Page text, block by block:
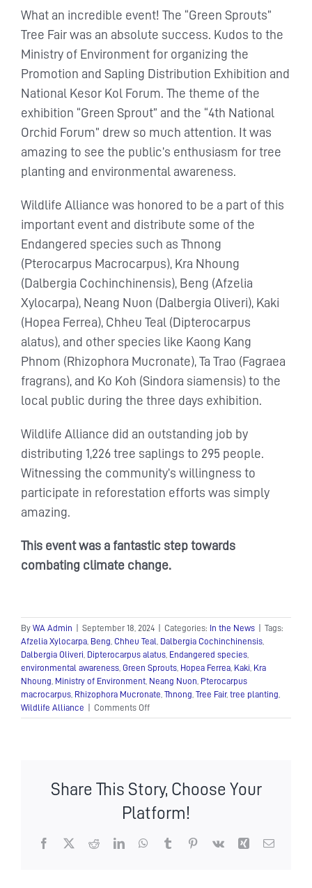
What an incredible event! The “Green Sprouts”
Tree Fair was an absolute success. Kudos to the
Ministry of Environment for organizing the
Promotion and Sapling Distribution Exhibition and
National Kesor Kol Forum. The theme of the
exhibition “Green Sprout” and the “4th National
Orchid Forum” drew so much attention. It was
amazing to see the public’s enthusiasm for tree
planting and environmental awareness.
Wildlife Alliance was honored to be a part of this
important event and distribute some of the
Endangered species such as Thnong
(Pterocarpus Macrocarpus), Kra Nhoung
(Dalbergia Cochinchinensis), Beng (Afzelia
Xylocarpa), Neang Nuon (Dalbergia Oliveri), Kaki
(Hopea Ferrea), Chheu Teal (Dipterocarpus
alatus), and other species like Kaong Kang
Phnom (Rhizophora Mucronate), Ta Trao (Fagraea
fragrans), and Ko Koh (Sindora siamensis) to the
local public during the three days exhibition.
Wildlife Alliance did an outstanding job by
distributing 1,226 tree saplings to 295 people.
Witnessing the community’s willingness to
participate in reforestation efforts was simply
amazing.
This event was a fantastic step towards
combating climate change.
By WA Admin September 18, 2024 Categories: In the News
Tags:
Afzelia Xylocarpa Beng Chheu Teal Dalbergia Cochinchinensis
Dalbergia Oliveri
Dipterocarpus alatus Endangered species
environmental awareness Green Sprouts Hopea Ferrea Kaki
Kra
Nhoung
Ministry of Environment Neang Nuon
Pterocarpus
macrocarpus Rhizophora Mucronate Thnong Tree Fair, tree planting
Wildlife Alliance
Comments Offon
“Green
a
successful
exhibition
Share This Story, Choose Your
Platform!
Facebook
X RedditLinkedInWhatsApp
TumblrPinterest
Vk Xing Email